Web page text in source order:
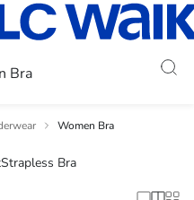
Bra
Women Bra
Strapless Bra